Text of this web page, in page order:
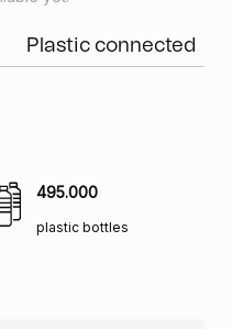
Plastic connected
495.000
plastic bottles